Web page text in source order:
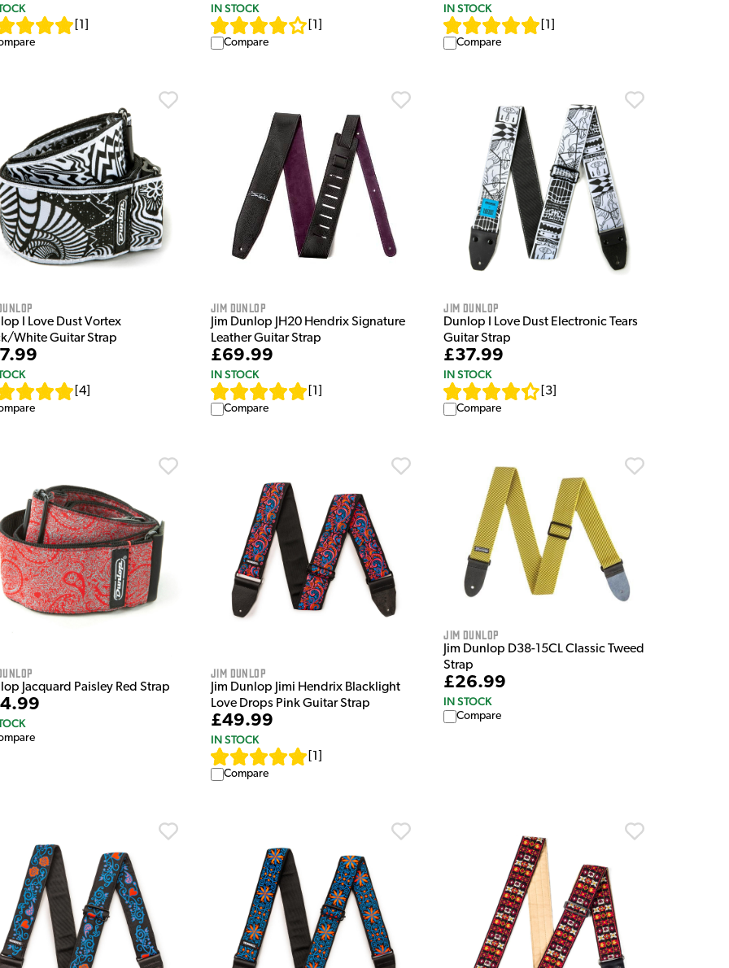
1
IN STOCK
1
Compare
IN STOCK
1
Compare
I Love Dust Vortex
White Guitar Strap
[4
Jim Dunlop
Jim Dunlop JH20 Hendrix Signature
Leather Guitar Strap
£69.99
IN STOCK
1
Compare
Jim Dunlop
Dunlop I Love Dust Electronic Tears
Guitar Strap
£37.99
IN STOCK
3
Compare
Jacquard Paisley Red Strap
Jim Dunlop
Jim Dunlop Jimi Hendrix Blacklight
Love Drops Pink Guitar Strap
£49.99
IN STOCK
1
Compare
Jim Dunlop
Jim Dunlop D38-15CL Classic Tweed
Strap
£26.99
IN STOCK
Compare